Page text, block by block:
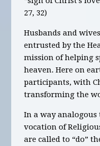
27, 32)
Husbands and
entrusted by the
mission of helping
heaven. Here on
participants, with
transforming the
In a way
vocation of
are called to “do”